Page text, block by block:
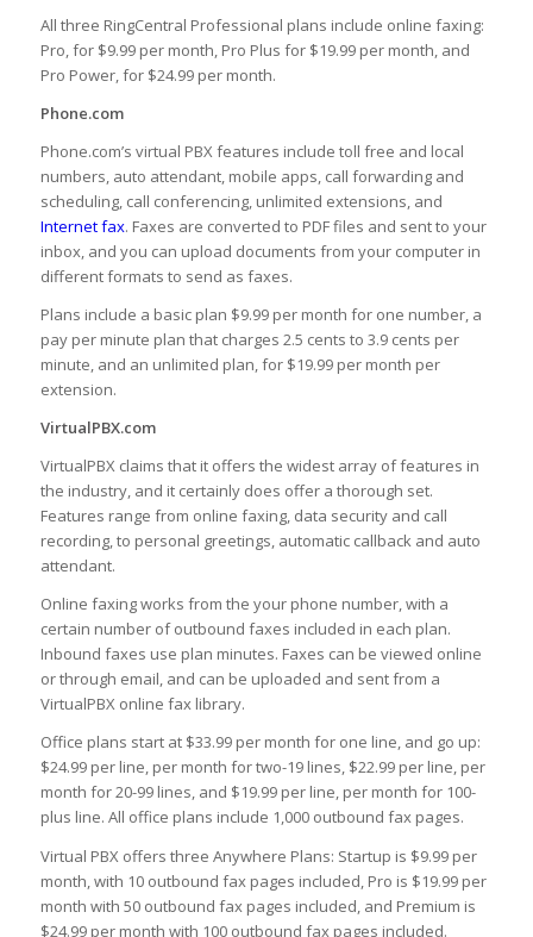
All three RingCentral Professional plans include online faxing:
Pro, for $9.99 per month, Pro Plus for $19.99 per month, and
Pro Power, for $24.99 per month.
Phone.com
Phone.com’s virtual PBX features include toll free and local
numbers, auto attendant, mobile apps, call forwarding and
scheduling, call conferencing, unlimited extensions, and
Internet fax. Faxes are converted to PDF files and sent to your
inbox, and you can upload documents from your computer in
different formats to send as faxes.
Plans include a basic plan $9.99 per month for one number, a
pay per minute plan that charges 2.5 cents to 3.9 cents per
minute, and an unlimited plan, for $19.99 per month per
extension.
VirtualPBX.com
VirtualPBX claims that it offers the widest array of features in
the industry, and it certainly does offer a thorough set.
Features range from online faxing, data security and call
recording, to personal greetings, automatic callback and auto
attendant.
Online faxing works from the your phone number, with a
certain number of outbound faxes included in each plan.
Inbound faxes use plan minutes. Faxes can be viewed online
or through email, and can be uploaded and sent from a
VirtualPBX online fax library.
Office plans start at $33.99 per month for one line, and go up:
$24.99 per line, per month for two-19 lines, $22.99 per line, per
month for 20-99 lines, and $19.99 per line, per month for 100-
plus line. All office plans include 1,000 outbound fax pages.
Virtual PBX offers three Anywhere Plans: Startup is $9.99 per
month, with 10 outbound fax pages included, Pro is $19.99 per
month with 50 outbound fax pages included, and Premium is
$24.99 per month with 100 outbound fax pages included.